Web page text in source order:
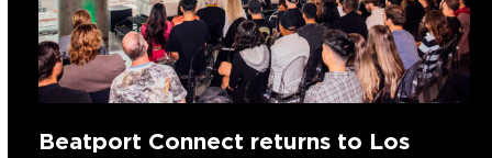
Beatport Connect returns to Los